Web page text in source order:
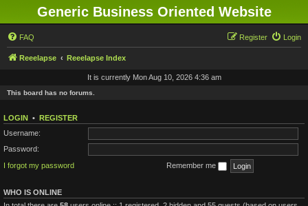
Generic Business Oriented Website
FAQ Login
Register
Reeelapse Reeelapse Index
It is currently Mon Aug 10, 2026 4:36 am
This board has no forums.
LOGIN • REGISTER
Username:
Password:
I forgot my password
Remember me
WHO IS ONLINE